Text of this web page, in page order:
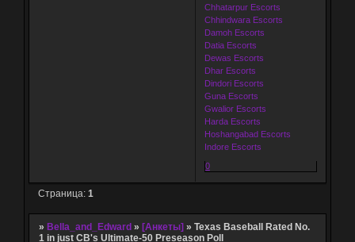
Chhatarpur Escorts
Chhindwara Escorts
Damoh Escorts
Datia Escorts
Dewas Escorts
Dhar Escorts
Dindori Escorts
Guna Escorts
Gwalior Escorts
Harda Escorts
Hoshangabad Escorts
Indore Escorts
0
Страница: 1
» Bella_and_Edward » [Анкеты] » Texas Baseball Rated No.
1 in just CB's Ultimate-50 Preseason Poll